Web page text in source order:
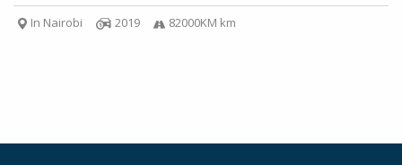
In Nairobi 2019 82000KM km